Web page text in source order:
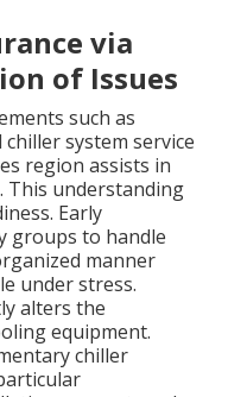
via
of Issues
such as
system service
region assists in
This understanding
Early
groups to handle
manner
under stress.
alters the
equipment.
chiller